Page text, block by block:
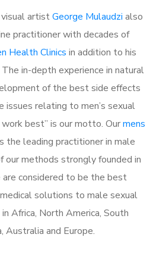
artistGeorge Mulaudzi also
practitioner with decades of
Health Clinics in addition to his
in-depth experience in natural
of the best side effects
relating to men’s sexual
best” is our motto. Ourmens
the leading practitioner in male
our methods strongly founded in
are considered to be the best
solutions to male sexual
Africa, North America, South
Australia and Europe.